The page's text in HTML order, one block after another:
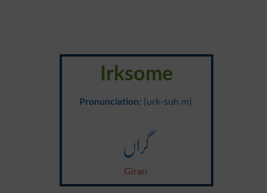
Irksome
Pronunciation: {urk-suh m}
گراں
Giran